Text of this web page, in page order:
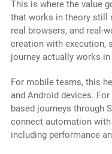
This is where the value
that works in theory still
real browsers, and real-
creation with execution,
journey actually works
For mobile teams, this
and Android devices.
based journeys through
connect automation
including performance